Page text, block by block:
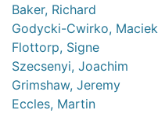
Baker, Richard
Godycki-Cwirko, Maciek
Flottorp, Signe
Szecsenyi, Joachim
Grimshaw, Jeremy
Eccles, Martin